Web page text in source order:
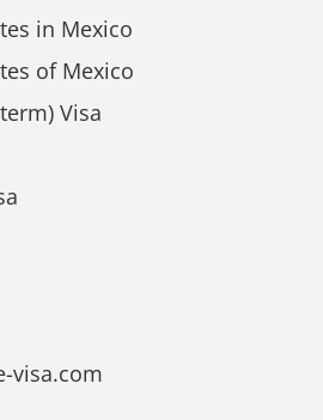
in Mexico
of Mexico
Visa
visa.com